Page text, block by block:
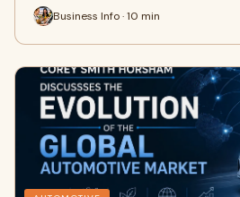
Business Info · 10 min